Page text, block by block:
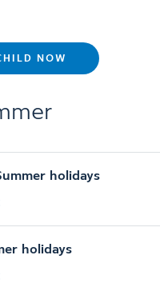
NOW
holidays
holidays